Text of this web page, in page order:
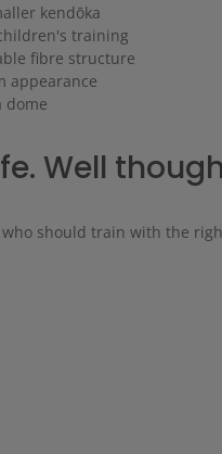
kendōka
training
fibre structure
appearance
dome
Well
should train with the